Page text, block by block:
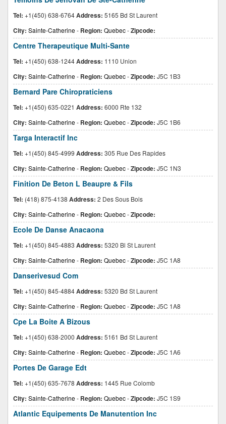
Tel: +1(450) 638-6764Address: 5165 Bd St Laurent
City: Sainte-Catherine- Region: Quebec-Zipcode:
Centre Therapeutique Multi-Sante
Tel: +1(450) 638-1244Address: 1110 Union
City: Sainte-Catherine- Region: Quebec-Zipcode: J5C 1B3
Bernard Pare Chiropraticiens
Tel: +1(450) 635-0221 Address: 6000 Rte 132
City: Sainte-Catherine- Region: Quebec-Zipcode: J5C 1B6
Targa Interactif Inc
Tel: +1(450) 845-4999 Address: 305 Rue Des Rapides
City: Sainte-Catherine- Region: Quebec-Zipcode: J5C 1N3
Finition De Beton L Beaupre & Fils
Tel: (418) 875-4138 Address: 2 Des Sous Bois
City: Sainte-Catherine- Region: Quebec-Zipcode:
Ecole De Danse Anacaona
Tel: +1(450) 845-4883 Address: 5320 Bl St Laurent
City: Sainte-Catherine- Region: Quebec-Zipcode: J5C 1A8
Danserivesud Com
Tel: +1(450) 845-4884Address: 5320 Bd St Laurent
City: Sainte-Catherine- Region: Quebec-Zipcode: J5C 1A8
Cpe La Boite A Bizous
Tel: +1(450) 638-2000 Address: 5161 Bd St Laurent
City: Sainte-Catherine- Region: Quebec-Zipcode: J5C 1A6
Portes De Garage Edt
Tel: +1(450) 635-7678 Address: 1445 Rue Colomb
City: Sainte-Catherine- Region: Quebec-Zipcode: J5C 1S9
Atlantic Equipements De Manutention Inc